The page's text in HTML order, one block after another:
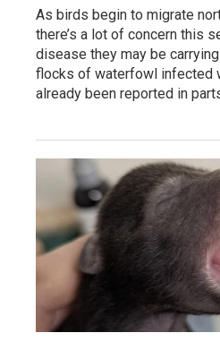
As birds begin to migrate
there’s a lot of concern this
disease they may be
flocks of waterfowl infected
already been reported in